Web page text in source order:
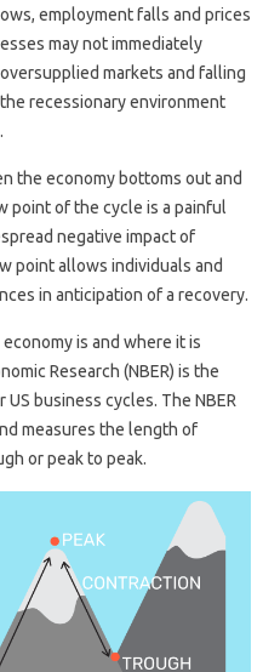
employment falls and prices
may not immediately
markets and falling
recessionary environment
the economy bottoms out and
point of the cycle is a painful
negative impact of
point allows individuals and
in anticipation of a recovery.
is and where it is
Research (NBER) is the
business cycles. The NBER
measures the length of
or peak to peak.